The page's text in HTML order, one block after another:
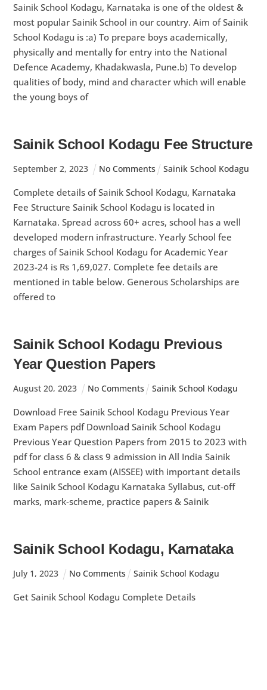
Sainik School Kodagu, Karnataka is one of the oldest &
most popular Sainik School in our country. Aim of Sainik
School Kodagu is :a) To prepare boys academically,
physically and mentally for entry into the National
Defence Academy, Khadakwasla, Pune.b) To develop
qualities of body, mind and character which will enable
the young boys of
Sainik School Kodagu Fee Structure
September 2, 2023 No Comments Sainik School Kodagu
Complete details of Sainik School Kodagu, Karnataka
Fee Structure Sainik School Kodagu is located in
Karnataka. Spread across 60+ acres, school has a well
developed modern infrastructure. Yearly School fee
charges of Sainik School Kodagu for Academic Year
2023-24 is Rs 1,69,027. Complete fee details are
mentioned in table below. Generous Scholarships are
offered to
Sainik School Kodagu Previous
Year Question Papers
August 20, 2023 No Comments Sainik School Kodagu
Download Free Sainik School Kodagu Previous Year
Exam Papers pdf Download Sainik School Kodagu
Previous Year Question Papers from 2015 to 2023 with
pdf for class 6 & class 9 admission in All India Sainik
School entrance exam (AISSEE) with important details
like Sainik School Kodagu Karnataka Syllabus, cut-off
marks, mark-scheme, practice papers & Sainik
Sainik School Kodagu, Karnataka
July 1 , 2023 No Comments Sainik School Kodagu
Get Sainik School Kodagu Complete Details